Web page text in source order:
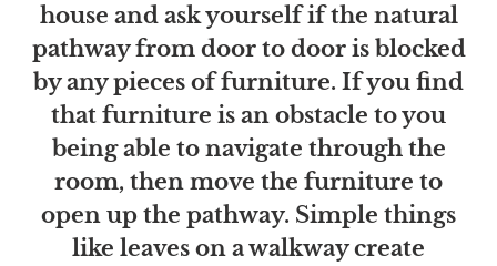
house and ask yourself if the natural
pathway from door to door is blocked
by any pieces of furniture. If you find
that furniture is an obstacle to you
being able to navigate through the
room, then move the furniture to
open up the pathway. Simple things
like leaves on a walkway create